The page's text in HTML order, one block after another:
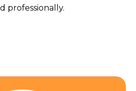
professionally.